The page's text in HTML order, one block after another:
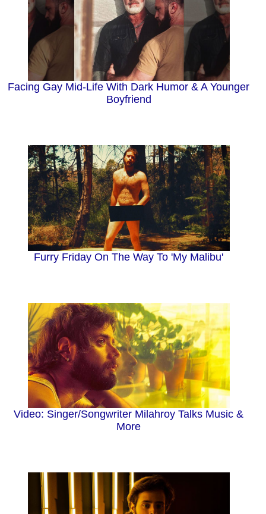
Facing Gay Mid-Life With Dark Humor & A Younger
Boyfriend
Furry Friday On The Way To 'My Malibu'
Video: Singer/Songwriter Milahroy Talks Music &
More